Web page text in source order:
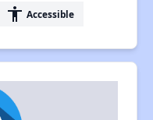
accessibility Accessible